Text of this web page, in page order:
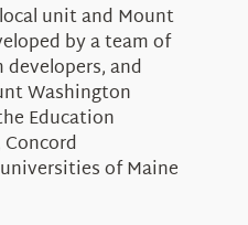
unit and Mount
by a team of
and
Washington
Education
of Maine